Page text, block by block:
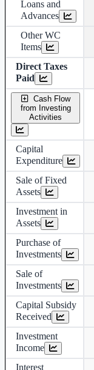
Loans and
Advances
Other WC
Items
Direct Taxes
Paid
Cash Flow
from Investing
Activities
Capital
Expenditure
Sale of Fixed
Assets
Investment in
Assets
Purchase of
Investments
Sale of
Investments
Capital Subsidy
Received
Investment
Income
Interest